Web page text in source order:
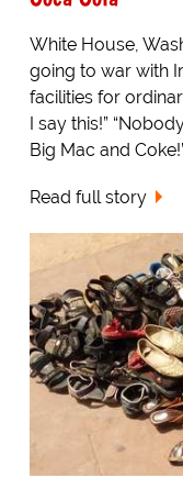
White House,
going to war with
facilities for
I say this!”
Big Mac and
Read full story